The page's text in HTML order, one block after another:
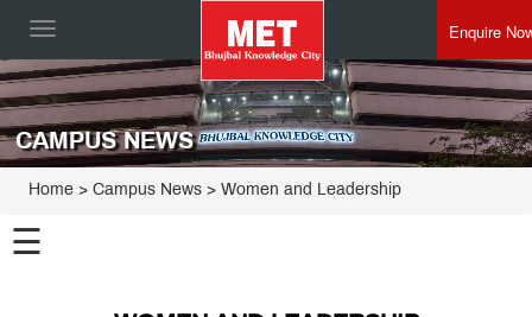
Toggle
Enquire
CAMPUS NEWS
Home > Campus News > Women and Leadership
☰